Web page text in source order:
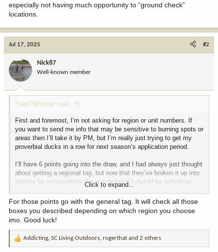
especially not having much opportunity to “ground check”
locations.
Jul 17, 2025 #2
Nick87
Well-known member
EastTNHunter said:
First and foremost, I’m not asking for region or unit numbers. If
you want to send me info that may be sensitive to burning spots or
areas then I’ll take it by PM, but I’m really just trying to get my
proverbial ducks in a row for next season’s application period.
I’ll have 6 points going into the draw, and I had always just thought
about getting a regional tag, but now that they’ve broken it up into
regions for nonresidents I’m wondering if I should be rethinking
that. Here are my priorities for an enjoyable hunt:
1) Use my rifle
2) The fewer the hunters the better, but I know that I’ll see other
people afield
have a good time and shoot a cow OR bull - I’m not a trophy
hunter and value experience and meat over antlers - I’ve seriously
Click to expand...
For those points go with the general tag. It will check all those
boxes you described depending on which region you choose
imo. Good luck!
R
Addicting, SC Living Outdoors, rogerthat and 2 others